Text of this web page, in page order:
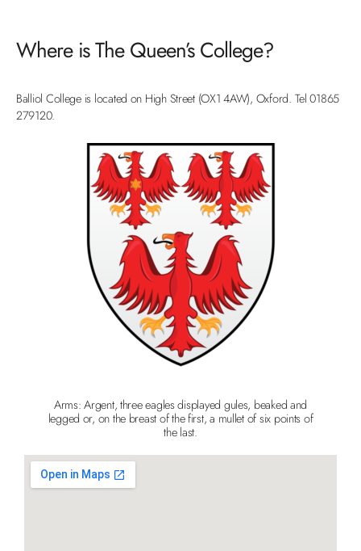
Where is The Queen’s College?
Balliol College is located on High Street (OX1 4AW), Oxford. Tel 01865
279120.
Arms: Argent, three eagles displayed gules, beaked and
legged or, on the breast of the first, a mullet of six points of
the last.